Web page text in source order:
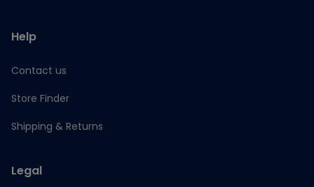
Help
Contact us
Store Finder
Shipping & Returns
Legal